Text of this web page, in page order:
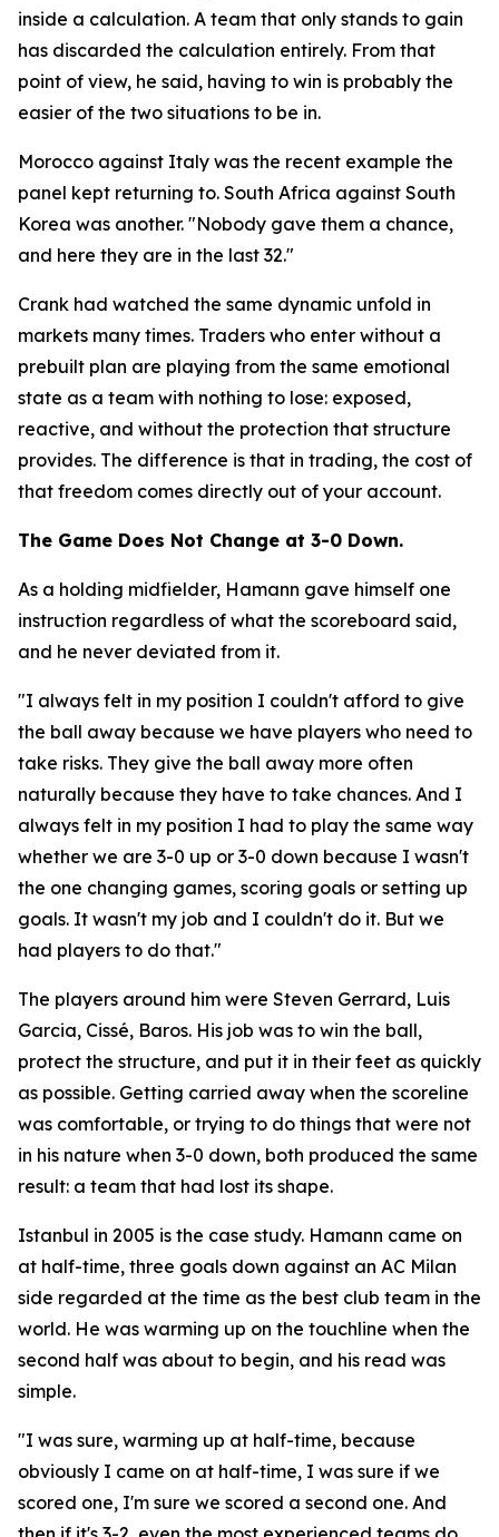
inside a calculation. A team that only stands to gain
has discarded the calculation entirely. From that
point of view, he said, having to win is probably the
easier of the two situations to be in.
Morocco against Italy was the recent example the
panel kept returning to. South Africa against South
Korea was another. "Nobody gave them a chance,
and here they are in the last 32."
Crank had watched the same dynamic unfold in
markets many times. Traders who enter without a
prebuilt plan are playing from the same emotional
state as a team with nothing to lose: exposed,
reactive, and without the protection that structure
provides. The difference is that in trading, the cost of
that freedom comes directly out of your account.
The Game Does Not Change at 3-0 Down.
As a holding midfielder, Hamann gave himself one
instruction regardless of what the scoreboard said,
and he never deviated from it.
"I always felt in my position I couldn't afford to give
the ball away because we have players who need to
take risks. They give the ball away more often
naturally because they have to take chances. And I
always felt in my position I had to play the same way
whether we are 3-0 up or 3-0 down because I wasn't
the one changing games, scoring goals or setting up
goals. It wasn't my job and I couldn't do it. But we
had players to do that."
The players around him were Steven Gerrard, Luis
Garcia, Cissé, Baros. His job was to win the ball,
protect the structure, and put it in their feet as quickly
as possible. Getting carried away when the scoreline
was comfortable, or trying to do things that were not
in his nature when 3-0 down, both produced the same
result: a team that had lost its shape.
Istanbul in 2005 is the case study. Hamann came on
at half-time, three goals down against an AC Milan
side regarded at the time as the best club team in the
world. He was warming up on the touchline when the
second half was about to begin, and his read was
simple.
"I was sure, warming up at half-time, because
obviously I came on at half-time, I was sure if we
scored one, I'm sure we scored a second one. And